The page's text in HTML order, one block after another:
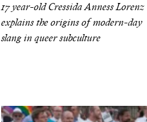
17 year-old Cressida Anness Lorenz
explains the origins of modern-day
slang in queer subculture